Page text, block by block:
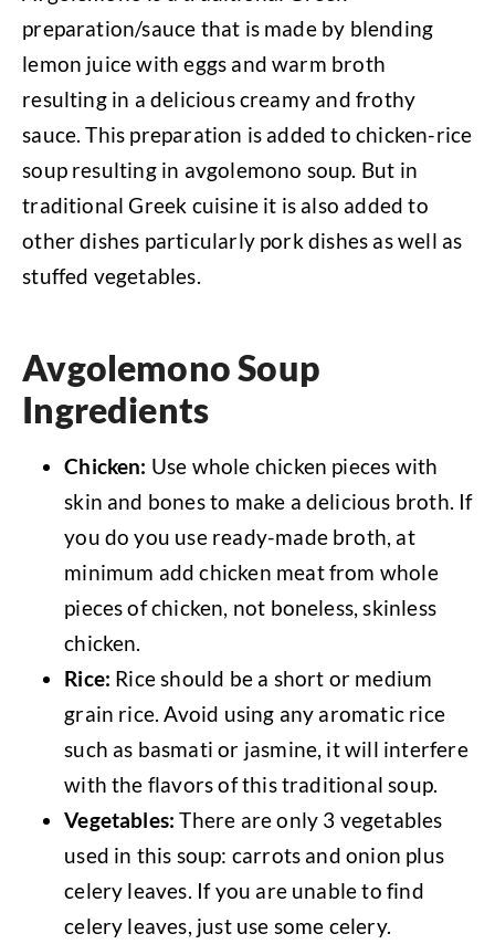
preparation/sauce that is made by blending
lemon juice with eggs and warm broth
resulting in a delicious creamy and frothy
sauce. This preparation is added to chicken-rice
soup resulting in avgolemono soup. But in
traditional Greek cuisine it is also added to
other dishes particularly pork dishes as well as
stuffed vegetables.
Avgolemono Soup
Ingredients
Chicken: Use whole chicken pieces with
skin and bones to make a delicious broth. If
you do you use ready-made broth, at
minimum add chicken meat from whole
pieces of chicken, not boneless, skinless
chicken.
Rice: Rice should be a short or medium
grain rice. Avoid using any aromatic rice
such as basmati or jasmine, it will interfere
with the flavors of this traditional soup.
Vegetables:There are only 3 vegetables
used in this soup: carrots and onion plus
celery leaves. If you are unable to find
celery leaves, just use some celery.